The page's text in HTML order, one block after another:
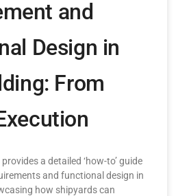
and
Design in
From
a detailed ‘how-to’ guide
and functional design in
how shipyards can